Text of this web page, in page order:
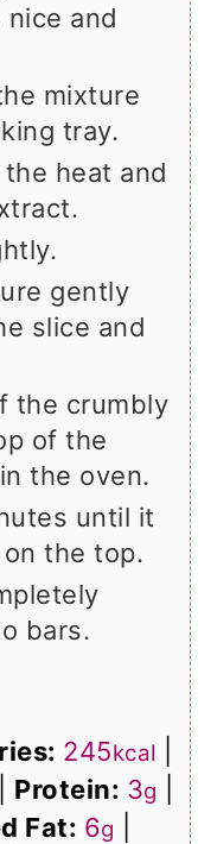
and
mixture
tray.
heat and
gently
slice and
the crumbly
of the
the oven.
until it
the top.
bars.
245kcal
Protein: 3g
Fat: 6g